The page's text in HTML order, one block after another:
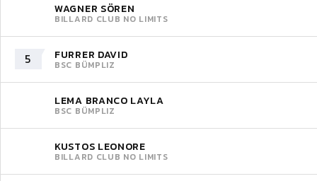
WAGNER SÖREN
BILLARD CLUB NO LIMITS
5 FURRER DAVID
BSC BÜMPLIZ
LEMA BRANCO LAYLA
BSC BÜMPLIZ
KUSTOS LEONORE
BILLARD CLUB NO LIMITS